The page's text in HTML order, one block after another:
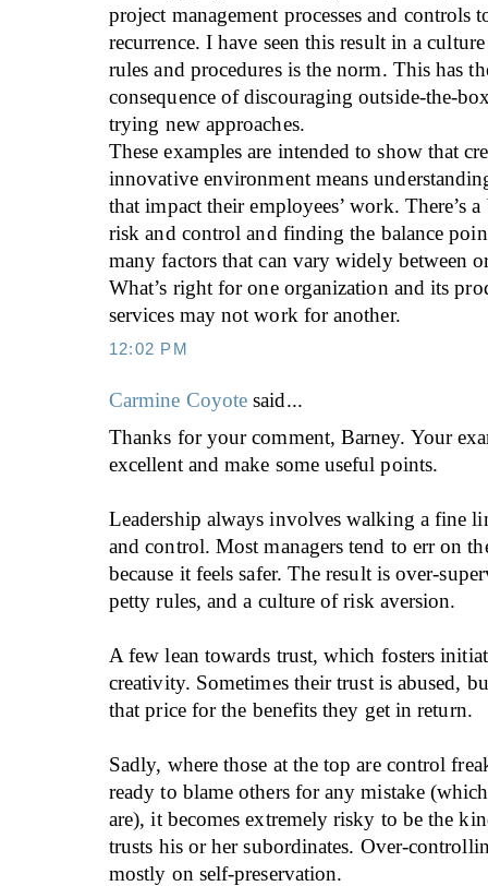
project management processes and controls
recurrence. I have seen this result in a
rules and procedures is the norm. This has
consequence of discouraging outside-the-
trying new approaches.
These examples are intended to show that
innovative environment means
that impact their employees’ work. There’s a
risk and control and finding the balance
many factors that can vary widely between
What’s right for one organization and its
services may not work for another.
12:02 PM
Carmine Coyote said...
Thanks for your comment, Barney. Your
excellent and make some useful points.
Leadership always involves walking a fine
and control. Most managers tend to err on
because it feels safer. The result is over-
petty rules, and a culture of risk aversion.
A few lean towards trust, which fosters
creativity. Sometimes their trust is abused,
that price for the benefits they get in return.
Sadly, where those at the top are control
ready to blame others for any mistake
are), it becomes extremely risky to be the
trusts his or her subordinates. Over-
mostly on self-preservation.